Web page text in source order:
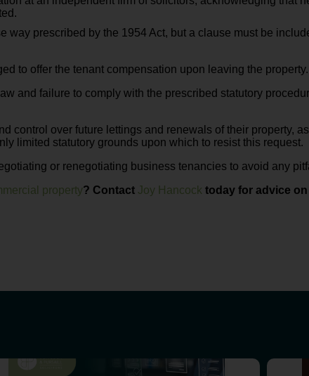
prescribed by the 1954 Act, but a clause must be
to offer the tenant compensation upon leaving the property.
and failure to comply with the prescribed statutory
control over future lettings and renewals of their property, as
limited statutory grounds upon which to resist this request.
or renegotiating business tenancies to avoid any
property? Contact Joy Hancock today for advice on